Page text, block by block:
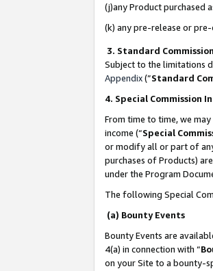
(j)any Product purchased
(k) any pre-release or
3. Standard
Subject to the limitations
Appendix(”Standard
4. Special Commission
From time to time, we
income (“Special
or modify all or part of
purchases of Products)
under the Program
The following Special
(a) Bounty Events
Bounty Events are
4(a) in connection with “
on your Site to a bounty-